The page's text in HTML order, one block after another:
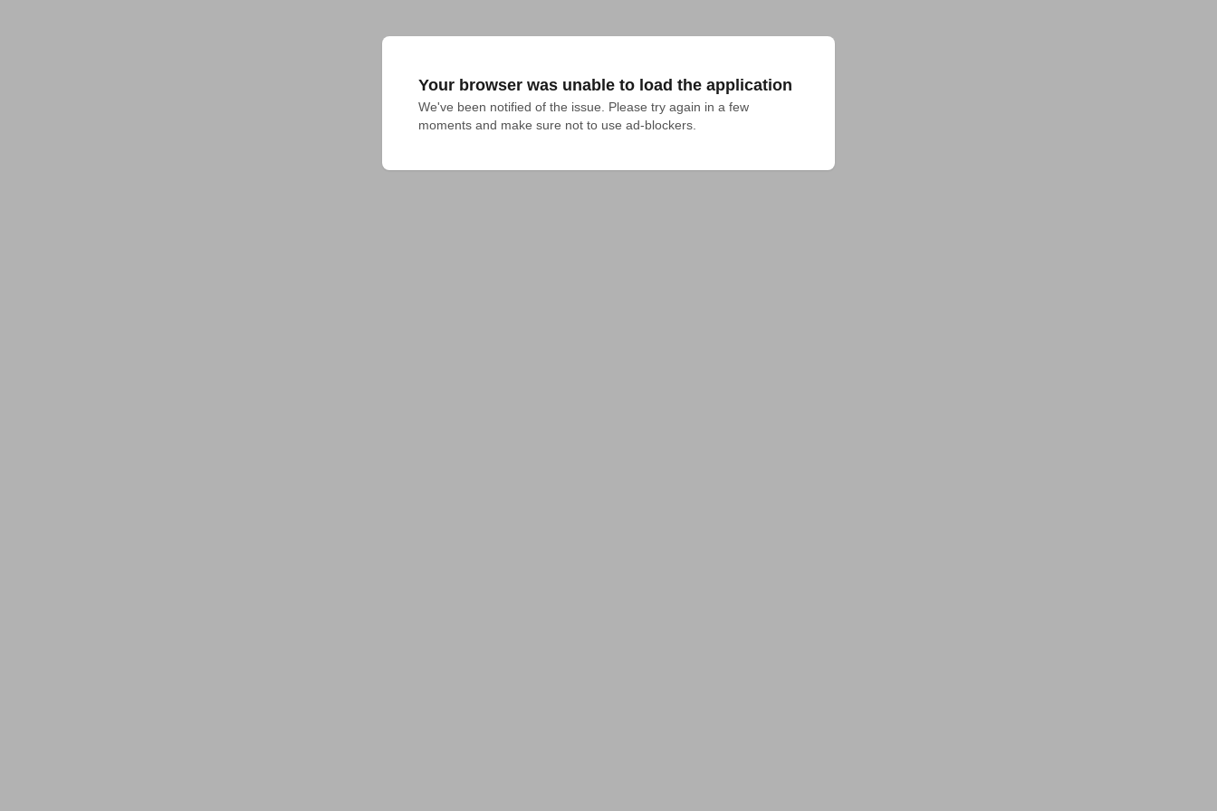
Your browser was unable to load the application
We've been notified of the issue. Please try again in a few
moments and make sure not to use ad-blockers.